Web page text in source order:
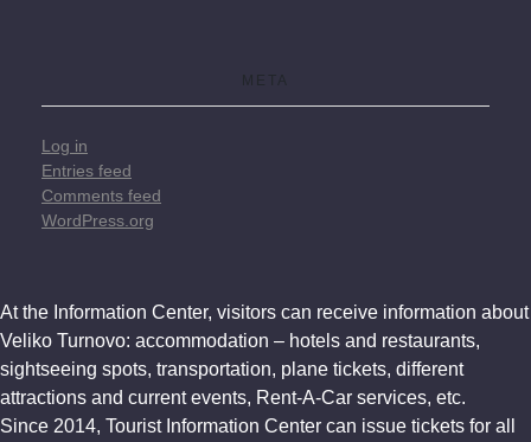
META
Log in
Entries feed
Comments feed
WordPress.org
At the Information Center, visitors can receive information about
Veliko Turnovo: accommodation – hotels and restaurants,
sightseeing spots, transportation, plane tickets, different
attractions and current events, Rent-A-Car services, etc.
Since 2014, Tourist Information Center can issue tickets for all